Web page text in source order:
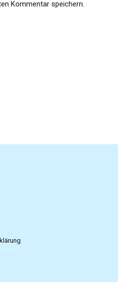
Kommentar speichern.